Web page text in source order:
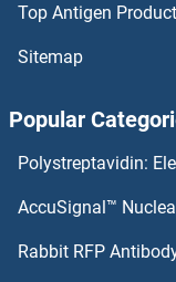
EPHA1 Proteins
EPH Receptor B4
EPH Receptor B2
Top Antigen
Sitemap
Popular
Polystreptavidin:
AccuSignal™
Rabbit RFP